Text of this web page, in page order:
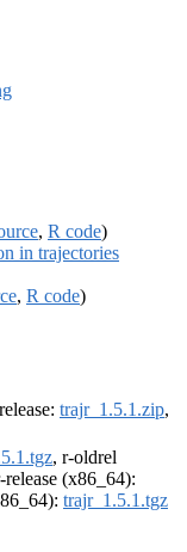
, R code)
in trajectories
, R code)
trajr_1.5.1.zip,
, r-oldrel
release (x86_64):
trajr_1.5.1.tgz